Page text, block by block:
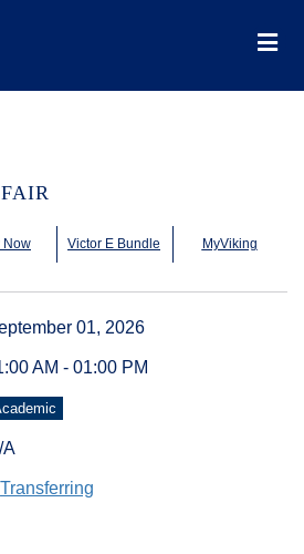
Now Victor E Bundle MyViking
01, 2026
AM - 01:00 PM
A
Transferring